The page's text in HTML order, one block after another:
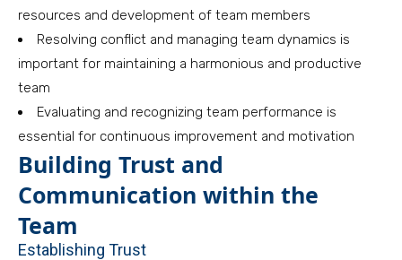
resources and development of team members
Resolving conflict and managing team dynamics is
important for maintaining a harmonious and productive
team
Evaluating and recognizing team performance is
essential for continuous improvement and motivation
Building Trust and
Communication within the
Team
Establishing Trust